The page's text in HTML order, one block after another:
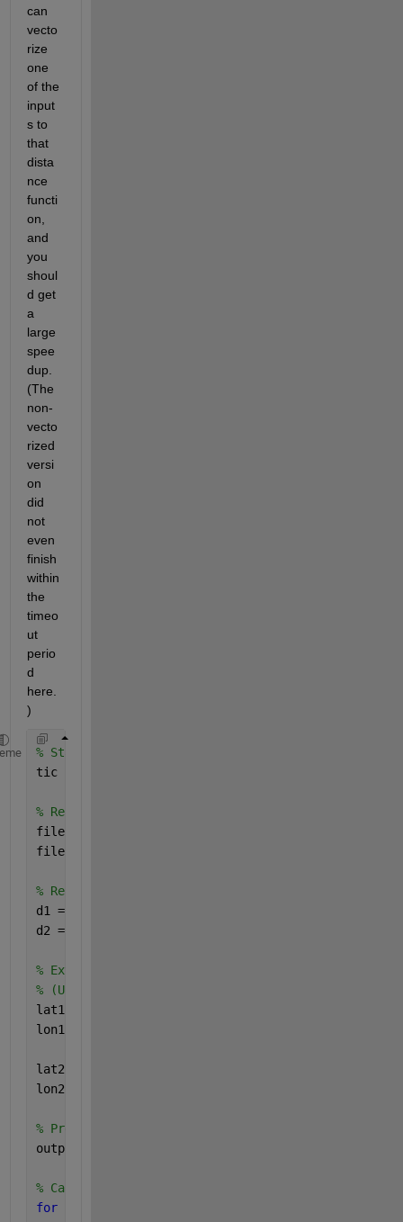
can
vecto
rize
one
of the
input
s to
that
dista
nce
functi
on,
and
you
shoul
d get
a
large
spee
dup.
(The
non-
vecto
rized
versi
on
did
not
even
finish
within
the
timeo
ut
perio
d
here.
)
% Start timer
tic
% Read data from online files. (You should read
filename1=
filename2=
% Read in the data. (Used readtable instead of
d1 = readtable(filename1);
d2 = readtable(filename2);
% Extract the latitude and longitude variables
% (Uses curly brackets, to get the column
lat1 = d1{:,2};
lon1 = d1{:,1};
lat2 = d2{:,2};
lon2 = d2{:,1};
% Preallocate the output, for better memory
output = zeros(size(d1,1),size(d2,1));
% Calculate the distances
for